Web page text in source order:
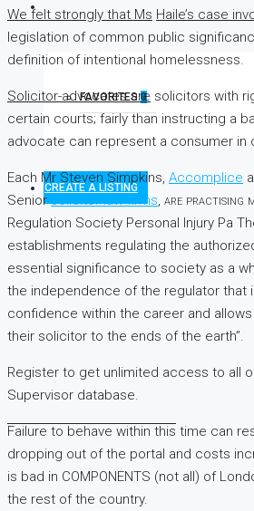
FAVORITES0
CREATE A LISTING
We felt strongly that Ms Haile’s case
legislation of common public
definition of intentional homelessness.
Solicitor-advocates are solicitors with
certain courts; fairly than instructing a
advocate can represent a consumer in
Each Mr Steven Simpkins, Accomplice
Seniorsolicitor law firms, are practising
Regulation Society Personal Injury Pa
establishments regulating the
essential significance to society as a
the independence of the regulator that
confidence within the career and
their solicitor to the ends of the earth”.
Register to get unlimited access to all of
Supervisor database.
Failure to behave within this time can
dropping out of the portal and costs
is bad in COMPONENTS (not all) of
the rest of the country.